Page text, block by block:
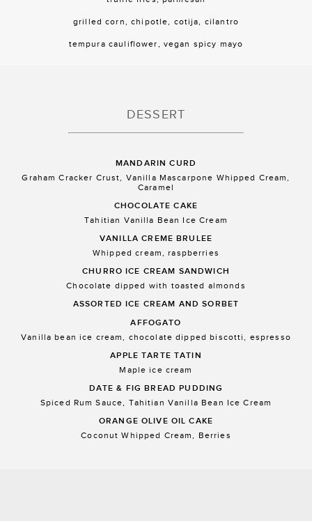
grilled corn, chipotle, cotija, cilantro
tempura cauliflower, vegan spicy mayo
DESSERT
MANDARIN CURD
Graham Cracker Crust, Vanilla Mascarpone Whipped Cream,
Caramel
CHOCOLATE CAKE
Tahitian Vanilla Bean Ice Cream
VANILLA CREME BRULEE
Whipped cream, raspberries
CHURRO ICE CREAM SANDWICH
Chocolate dipped with toasted almonds
ASSORTED ICE CREAM AND SORBET
AFFOGATO
Vanilla bean ice cream, chocolate dipped biscotti, espresso
APPLE TARTE TATIN
Maple ice cream
DATE & FIG BREAD PUDDING
Spiced Rum Sauce, Tahitian Vanilla Bean Ice Cream
ORANGE OLIVE OIL CAKE
Coconut Whipped Cream, Berries